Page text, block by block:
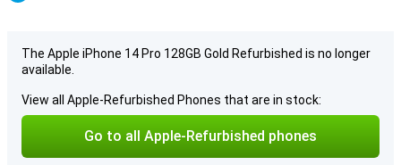
The Apple iPhone 14 Pro 128GB Gold Refurbished is no longer
available.
View all Apple-Refurbished Phones that are in stock:
Go to all Apple-Refurbished phones